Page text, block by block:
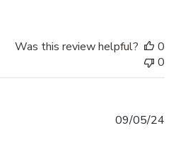
Was this review helpful?
0
0
09/05/24